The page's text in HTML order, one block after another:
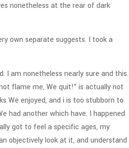
nonetheless at the rear of dark
own separate suggests. I took a
I am nonetheless nearly sure and this.
flame me, We quit!” is actually not
We enjoyed, and i is too stubborn to
had another which have. I happened
got to feel a specific ages, my
objectively look at it, and understand